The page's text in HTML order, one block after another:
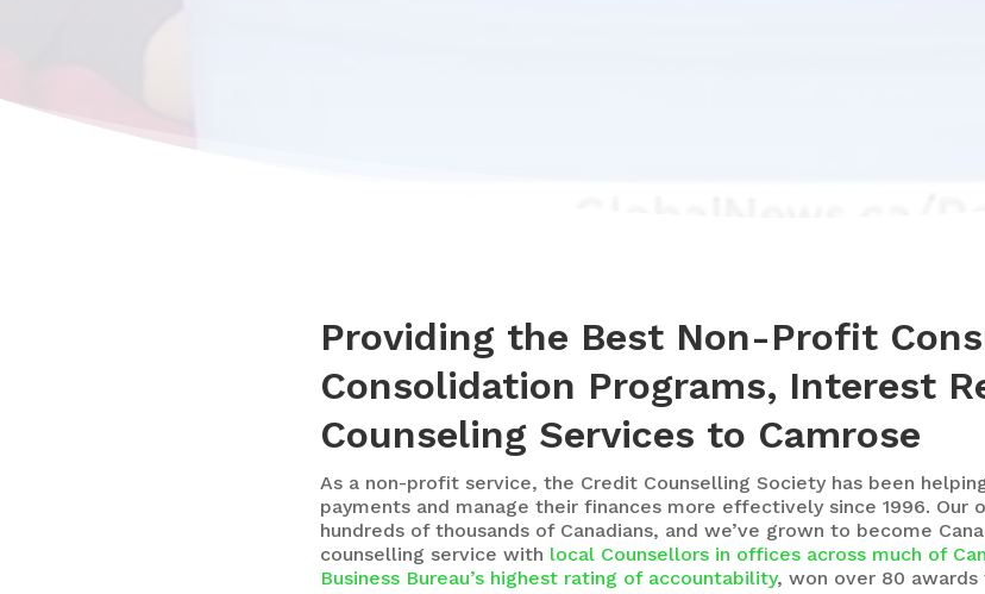
Providing the Best Non-Profit
Consolidation Programs, Interest
Counseling Services to Camrose
As a non-profit service, the Credit Counselling Societyhas been
payments and manage their finances more effectively since 1996. Our
hundreds of thousands of Canadians, and we’ve grown to become
counselling service with local Counsellors in offices across much of
Business Bureau’s highest rating of accountability, won over 80